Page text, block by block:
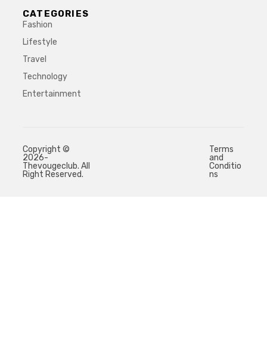
CATEGORIES
Fashion
Lifestyle
Travel
Technology
Entertainment
Copyright ©
2026-
Thevougeclub. All
Right Reserved.
Terms
and
Conditio
ns